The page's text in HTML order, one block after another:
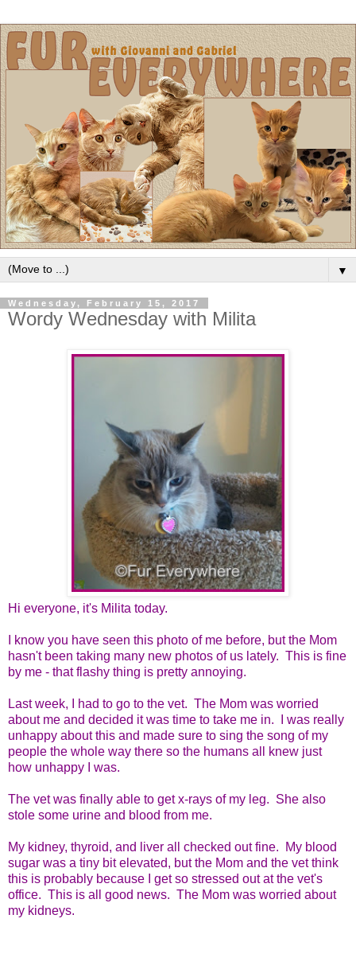
▼
Wednesday, February 15, 2017
Wordy Wednesday with Milita
Hi everyone, it's Milita today.
I know you have seen this photo of me before, but the Mom
hasn't been taking many new photos of us lately. This is fine
by me - that flashy thing is pretty annoying.
Last week, I had to go to the vet. The Mom was worried
about me and decided it was time to take me in. I was really
unhappy about this and made sure to sing the song of my
people the whole way there so the humans all knew just
how unhappy I was.
The vet was finally able to get x-rays of my leg. She also
stole some urine and blood from me.
My kidney, thyroid, and liver all checked out fine. My blood
sugar was a tiny bit elevated, but the Mom and the vet think
this is probably because I get so stressed out at the vet's
office. This is all good news. The Mom was worried about
my kidneys.